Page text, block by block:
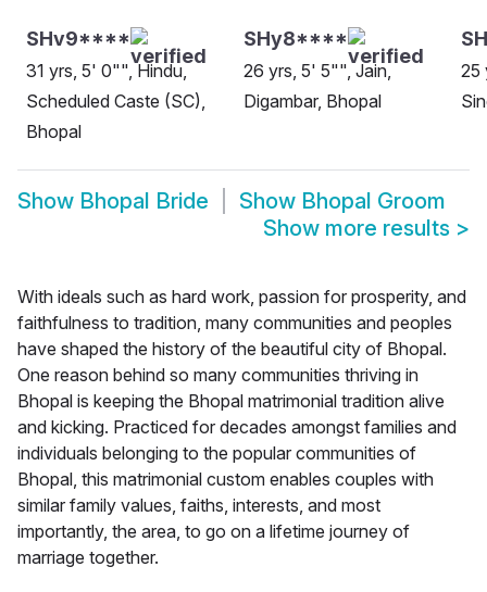
SHv9****
31 yrs, 5' 0"", Hindu,
Scheduled Caste (SC),
Bhopal
SHy8****
26 yrs, 5' 5"", Jain,
Digambar, Bhopal
25
Show Bhopal Bride Show Bhopal Groom
Show more results >
With ideals such as hard work, passion for prosperity, and
faithfulness to tradition, many communities and peoples
have shaped the history of the beautiful city of Bhopal.
One reason behind so many communities thriving in
Bhopal is keeping the Bhopal matrimonial tradition alive
and kicking. Practiced for decades amongst families and
individuals belonging to the popular communities of
Bhopal, this matrimonial custom enables couples with
similar family values, faiths, interests, and most
importantly, the area, to go on a lifetime journey of
marriage together.